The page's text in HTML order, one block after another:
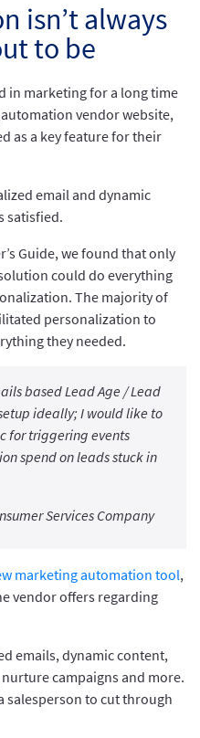
isn’t always
to be
in marketing for a long time
vendor website,
as a key feature for their
email and dynamic
satisfied.
Guide, we found that only
could do everything
The majority of
personalization to
they needed.
based Lead Age / Lead
ideally; I would like to
for triggering events
spend on leads stuck in
Services Company
marketing automation tool,
vendor offers regarding
emails, dynamic content,
campaigns and more.
salesperson to cut through